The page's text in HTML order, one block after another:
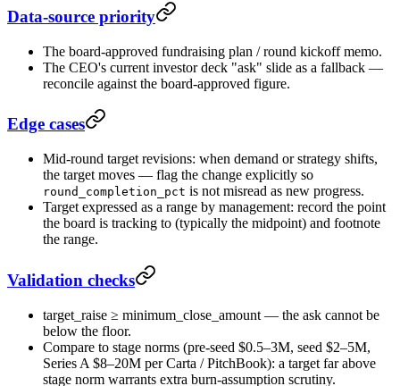
Data-source priority
The board-approved fundraising plan / round kickoff memo.
The CEO's current investor deck "ask" slide as a fallback —
reconcile against the board-approved figure.
Edge cases
Mid-round target revisions: when demand or strategy shifts,
the target moves — flag the change explicitly so
round_completion_pct is not misread as new progress.
Target expressed as a range by management: record the point
the board is tracking to (typically the midpoint) and footnote
the range.
Validation checks
target_raise ≥ minimum_close_amount — the ask cannot be
below the floor.
Compare to stage norms (pre-seed $0.5–3M, seed $2–5M,
Series A $8–20M per Carta / PitchBook): a target far above
stage norm warrants extra burn-assumption scrutiny.